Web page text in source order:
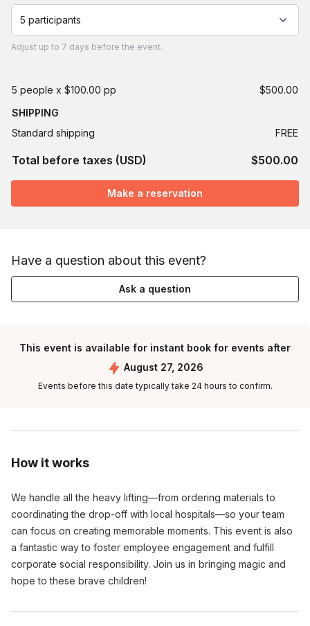
How it works
We handle all the heavy lifting—from ordering materials to
coordinating the drop-off with local hospitals—so your team
can focus on creating memorable moments. This event is also
a fantastic way to foster employee engagement and fulfill
corporate social responsibility. Join us in bringing magic and
hope to these brave children!
5 participants
Adjust up to 7 days before the event.
5 people x $100.00 pp
$500.00
SHIPPING
Standard shipping
FREE
Total before taxes (USD) $500.00
Make a reservation
Have a question about this event?
Ask a question
This event is available for instant book for events after
August 27, 2026
Events before this date typically take 24 hours to confirm.